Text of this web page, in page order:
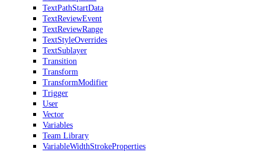
TextPathStartData
TextReviewEvent
TextReviewRange
TextStyleOverrides
TextSublayer
Transition
Transform
TransformModifier
Trigger
User
Vector
Variables
Team Library
VariableWidthStrokeProperties